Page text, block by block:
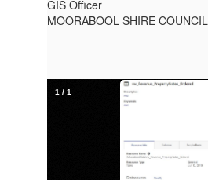
GIS Officer
MOORABOOL SHIRE COUNCIL
------------------------------
1 / 1